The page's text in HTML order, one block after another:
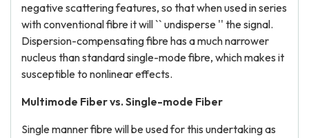
negative scattering features, so that when used in series
with conventional fibre it will `` undisperse '' the signal.
Dispersion-compensating fibre has a much narrower
nucleus than standard single-mode fibre, which makes it
susceptible to nonlinear effects.
Multimode Fiber vs. Single-mode Fiber
Single manner fibre will be used for this undertaking as